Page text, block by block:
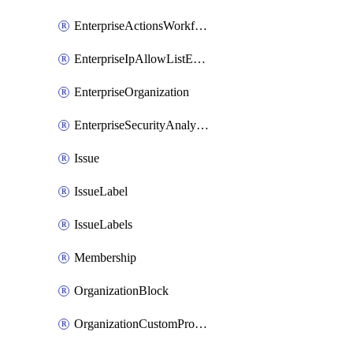
EnterpriseActionsWorkflowPermissions
EnterpriseIpAllowListEntry
EnterpriseOrganization
EnterpriseSecurityAnalysisSettings
Issue
IssueLabel
IssueLabels
Membership
OrganizationBlock
OrganizationCustomProperties